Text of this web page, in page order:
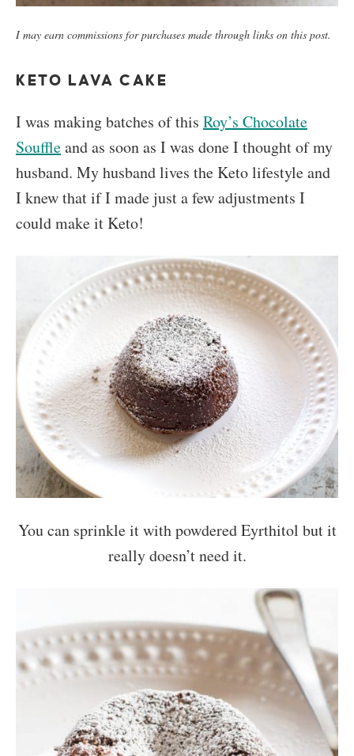
I may earn commissions for purchases made through links on this post.
KETO LAVA CAKE
I was making batches of this Roy’s Chocolate
Souffleand as soon as I was done I thought of my
husband. My husband lives the Keto lifestyle and
I knew that if I made just a few adjustments I
could make it Keto!
You can sprinkle it with powdered Eyrthitol but it
really doesn’t need it.